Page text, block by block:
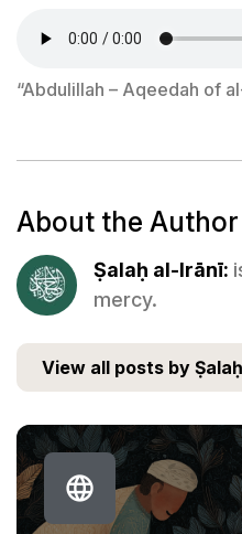
“Abdulillah – Aqeedah of
About the Author
Ṣalaḥ al-Irānī:
mercy.
View all posts by